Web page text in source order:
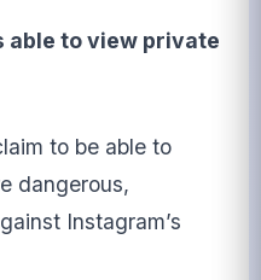
able to view private
to be able to
dangerous,
Instagram’s